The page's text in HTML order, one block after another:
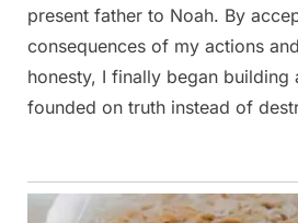
present father to Noah. By
consequences of my actions
honesty, I finally began building
founded on truth instead of